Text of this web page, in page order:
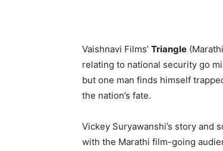
Vaishnavi Films’ Triangle
relating to national security go
but one man finds himself
the nation’s fate.
Vickey Suryawanshi’s story and
with the Marathi film-going